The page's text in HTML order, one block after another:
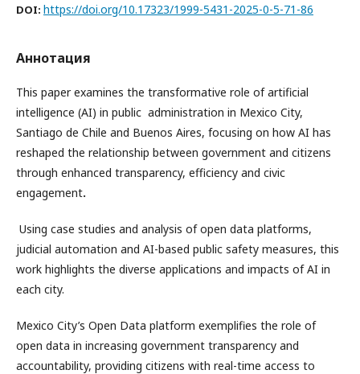
DOI: https://doi.org/10.17323/1999-5431-2025-0-5-71-86
Аннотация
This paper examines the transformative role of artificial
intelligence (AI) in public administration in Mexico City,
Santiago de Chile and Buenos Aires, focusing on how AI has
reshaped the relationship between government and citizens
through enhanced transparency, efficiency and civic
engagement.
Using case studies and analysis of open data platforms,
judicial automation and AI-based public safety measures, this
work highlights the diverse applications and impacts of AI in
each city.
Mexico City’s Open Data platform exemplifies the role of
open data in increasing government transparency and
accountability, providing citizens with real-time access to